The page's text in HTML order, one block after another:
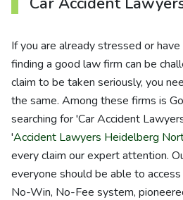
If you are already stressed or
finding a good law firm can be
claim to be taken seriously, you
the same. Among these firms is
searching for 'Car Accident
'Accident Lawyers Heidelberg
every claim our expert attention.
everyone should be able to
No-Win, No-Fee system,